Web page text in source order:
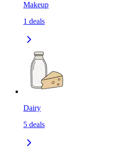
Makeup
1 deals
Dairy
5 deals